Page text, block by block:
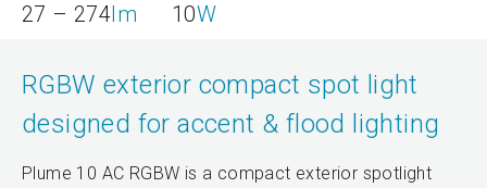
27 – 274lm 10W
RGBW exterior compact spot light
designed for accent & flood lighting
Plume 10 AC RGBW is a compact exterior spotlight